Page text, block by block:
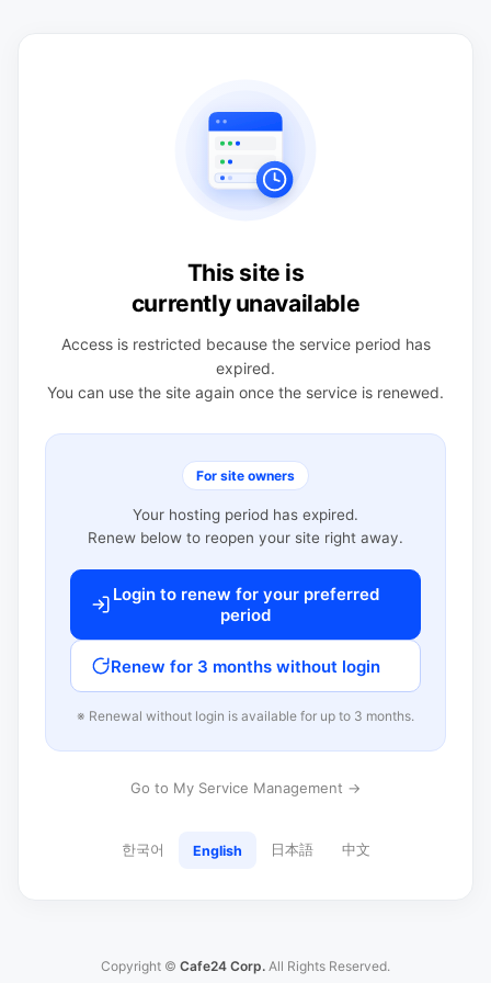
This site is
currently unavailable
Access is restricted because the service period has
expired.
You can use the site again once the service is renewed.
For site owners
Your hosting period has expired.
Renew below to reopen your site right away.
Login to renew for your preferred
period
Renew for 3 months without login
※ Renewal without login is available for up to 3 months.
Go to My Service Management →
한국어 English 日本語 中文
Copyright © Cafe24 Corp. All Rights Reserved.